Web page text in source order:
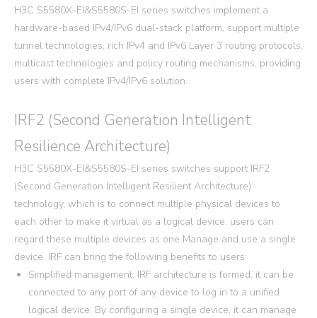
H3C S5580X-EI&S5580S-EI series switches implement a
hardware-based IPv4/IPv6 dual-stack platform, support multiple
tunnel technologies, rich IPv4 and IPv6 Layer 3 routing protocols,
multicast technologies and policy routing mechanisms, providing
users with complete IPv4/IPv6 solution.
IRF2 (Second Generation Intelligent
Resilience Architecture)
H3C S5580X-EI&S5580S-EI series switches support IRF2
(Second Generation Intelligent Resilient Architecture)
technology, which is to connect multiple physical devices to
each other to make it virtual as a logical device, users can
regard these multiple devices as one Manage and use a single
device. IRF can bring the following benefits to users:
Simplified management: IRF architecture is formed, it can be
connected to any port of any device to log in to a unified
logical device. By configuring a single device, it can manage